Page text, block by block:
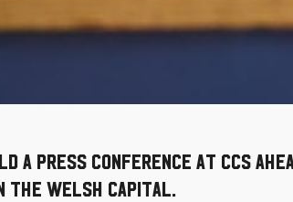
a press conference at CCS
the Welsh capital.